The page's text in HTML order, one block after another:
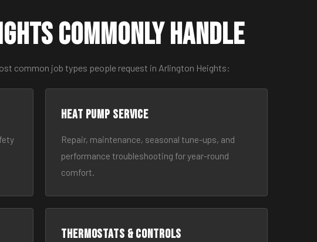
Commonly Handle
common job types people request in Arlington Heights:
Heat Pump Service
Repair, maintenance, seasonal tune-ups, and
performance troubleshooting for year-round
comfort.
Thermostats & Controls